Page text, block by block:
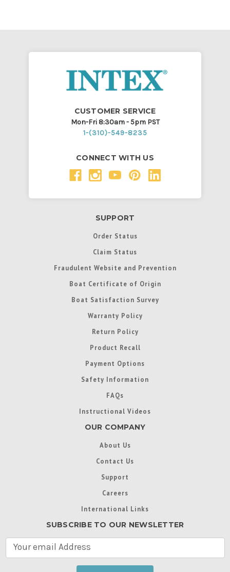
CUSTOMER SERVICE
Mon-Fri 8:30am - 5pm PST
1-(310)-549-8235
CONNECT WITH US
SUPPORT
Order Status
Claim Status
Fraudulent Website and Prevention
Boat Certificate of Origin
Boat Satisfaction Survey
Warranty Policy
Return Policy
Product Recall
Payment Options
Safety Information
FAQs
Instructional Videos
OUR COMPANY
About Us
Contact Us
Support
Careers
International Links
SUBSCRIBE TO OUR NEWSLETTER